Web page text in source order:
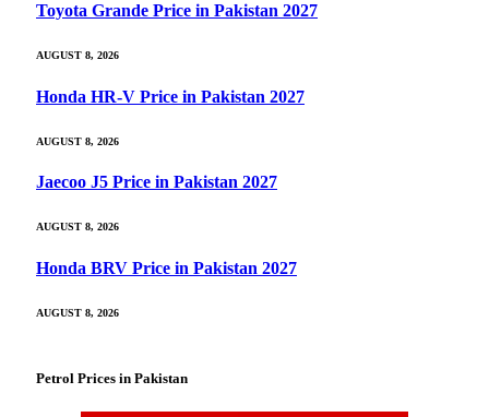
Toyota Grande Price in Pakistan 2027
AUGUST 8, 2026
Honda HR-V Price in Pakistan 2027
AUGUST 8, 2026
Jaecoo J5 Price in Pakistan 2027
AUGUST 8, 2026
Honda BRV Price in Pakistan 2027
AUGUST 8, 2026
Petrol Prices in Pakistan